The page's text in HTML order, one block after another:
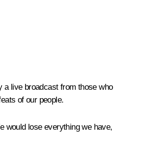
a live broadcast from those who
of our people.
would lose everything we have,